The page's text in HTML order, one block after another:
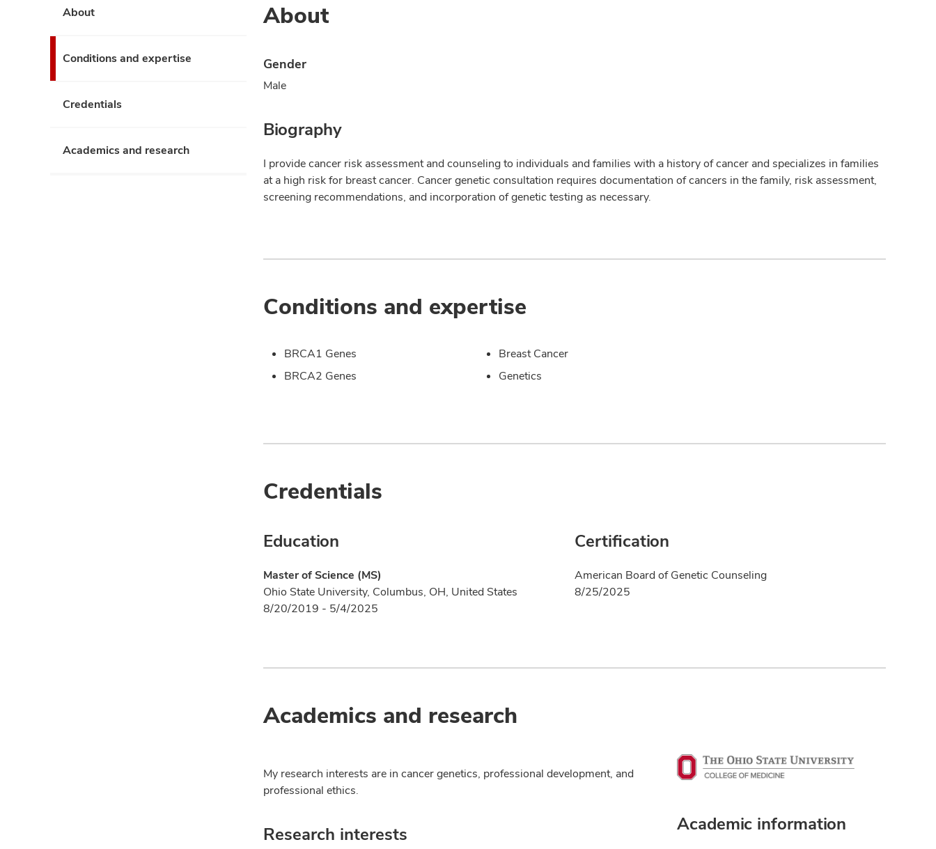
About
Conditions and expertise
Credentials
Academics and research
About
Gender
Male
Biography
I provide cancer risk assessment and counseling to individuals and families with a history of cancer and specializes in families
at a high risk for breast cancer. Cancer genetic consultation requires documentation of cancers in the family, risk assessment,
screening recommendations, and incorporation of genetic testing as necessary.
Conditions and expertise
BRCA1 Genes
BRCA2 Genes
Breast Cancer
Genetics
Credentials
Education
Master of Science (MS)
Ohio State University, Columbus, OH, United States
8/20/2019 - 5/4/2025
Certification
American Board of Genetic Counseling
8/25/2025
Academics and research
My research interests are in cancer genetics, professional development, and
professional ethics.
Research interests Academic information